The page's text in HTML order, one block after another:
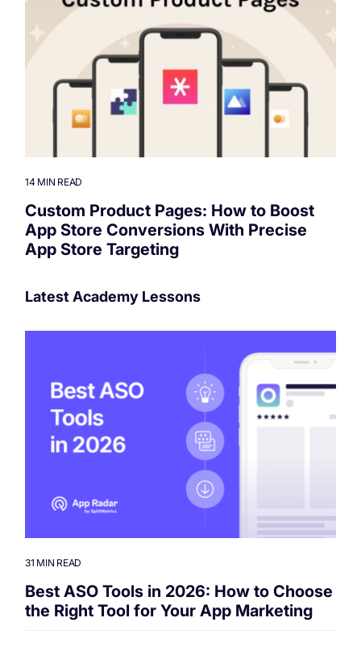
14 MIN READ
Custom Product Pages: How to Boost
App Store Conversions With Precise
App Store Targeting
Latest Academy Lessons
31 MIN READ
Best ASO Tools in 2026: How to Choose
the Right Tool for Your App Marketing